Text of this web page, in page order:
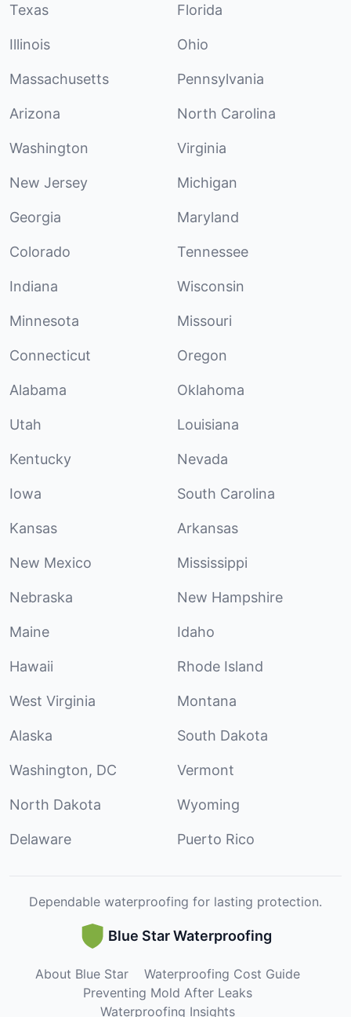
Texas Florida
Illinois Ohio
Massachusetts Pennsylvania
Arizona North Carolina
Washington Virginia
New Jersey Michigan
Georgia Maryland
Colorado Tennessee
Indiana Wisconsin
Minnesota Missouri
Connecticut Oregon
Alabama Oklahoma
Utah Louisiana
Kentucky Nevada
Iowa South Carolina
Kansas Arkansas
New Mexico Mississippi
Nebraska New Hampshire
Maine Idaho
Hawaii Rhode Island
West Virginia Montana
Alaska South Dakota
Washington, DC Vermont
North Dakota Wyoming
Delaware Puerto Rico
Dependable waterproofing for lasting protection.
Blue Star Waterproofing
About Blue Star
Waterproofing Cost Guide
Preventing Mold After Leaks
Waterproofing Insights